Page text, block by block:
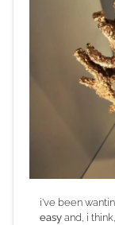
i've been
easy and, i think,